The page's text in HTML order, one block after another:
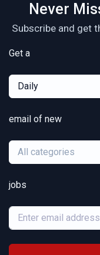
Never
Subscribe and get
Get a
Daily
email of new
All categories
jobs